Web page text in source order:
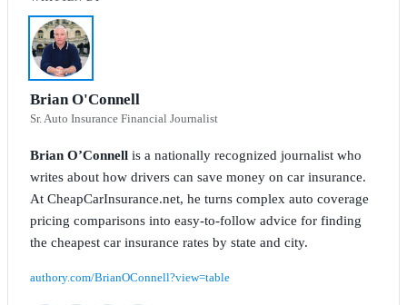
Brian O'Connell
Sr. Auto Insurance Financial Journalist
Brian O’Connell is a nationally recognized journalist who
writes about how drivers can save money on car insurance.
At CheapCarInsurance.net, he turns complex auto coverage
pricing comparisons into easy-to-follow advice for finding
the cheapest car insurance rates by state and city.
authory.com/BrianOConnell?view=table